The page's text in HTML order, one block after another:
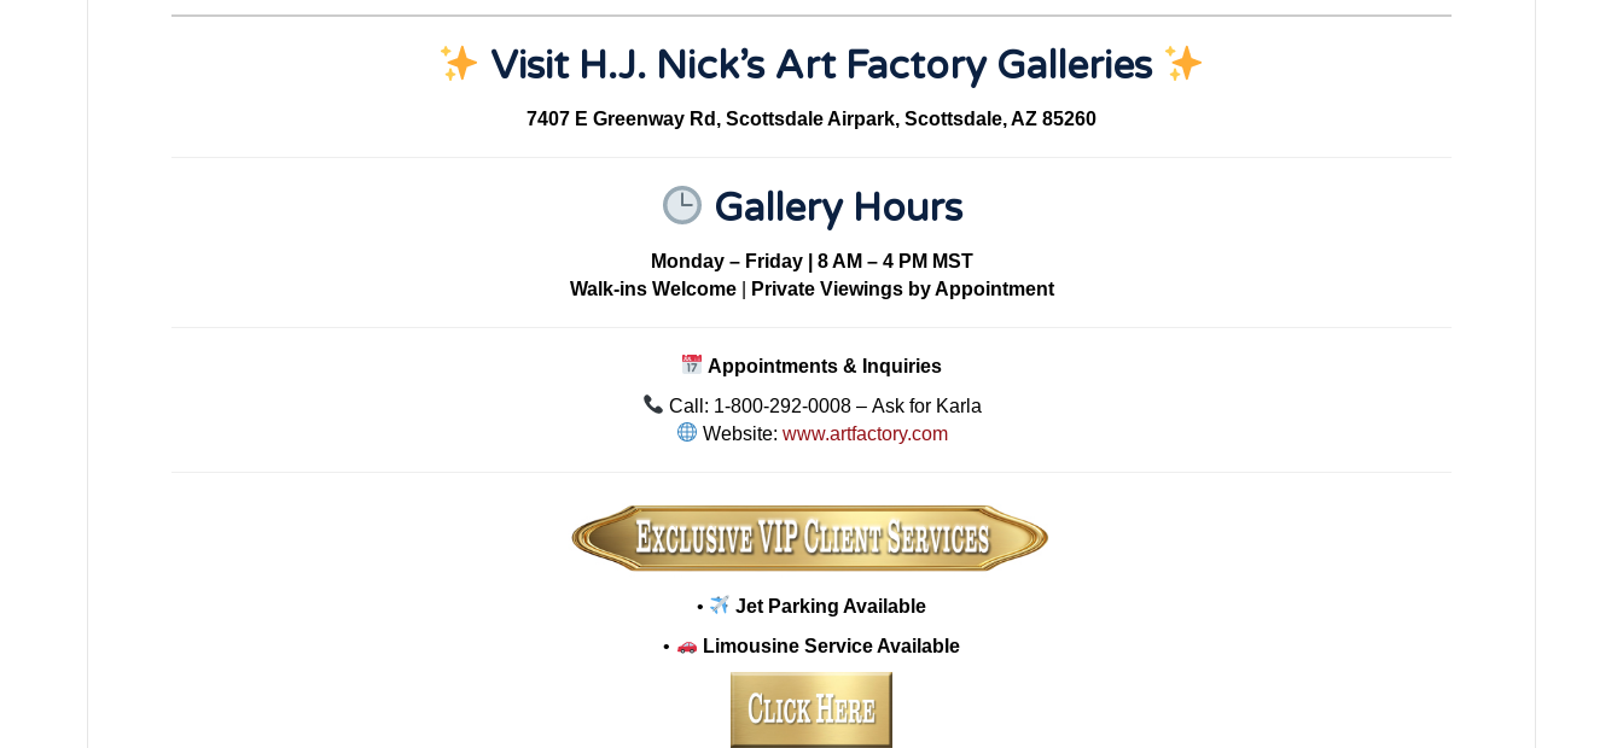
Visit H.J. Nick’s Art Factory Galleries
7407 E Greenway Rd, Scottsdale Airpark, Scottsdale, AZ 85260
Gallery Hours
Monday – Friday | 8 AM – 4 PM MST
Walk-ins Welcome| Private Viewings by Appointment
Appointments & Inquiries
Call: 1-800-292-0008 – Ask for Karla
Website: www.artfactory.com
•
Jet Parking Available
•
Limousine Service Available